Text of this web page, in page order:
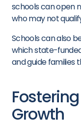
schools can open
who may not
Schools can also
which state-
and guide families
Growth